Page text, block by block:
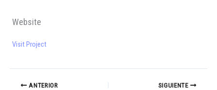
Website
Visit Project
ANTERIOR SIGUIENTE